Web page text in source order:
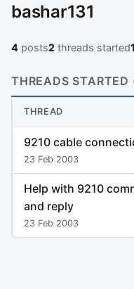
bashar131
4 posts2 threads started1
THREADS STARTED
THREAD
9210 cable
23 Feb 2003
Help with 9210
and reply
23 Feb 2003